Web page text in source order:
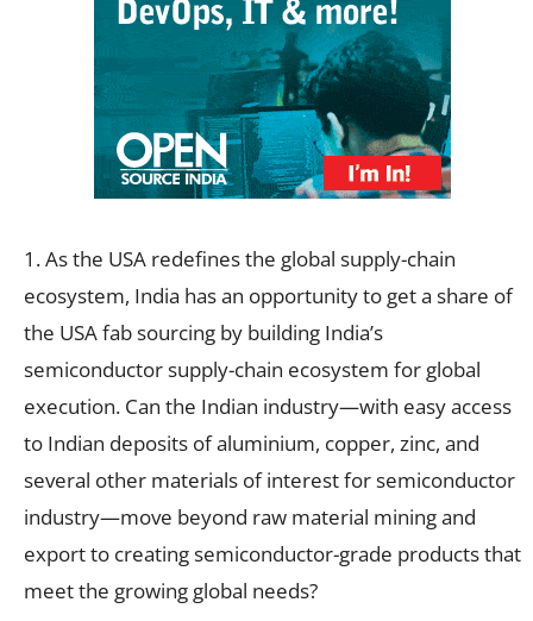
1. As the USA redefines the global supply-chain
ecosystem, India has an opportunity to get a share of
the USA fab sourcing by building India’s
semiconductor supply-chain ecosystem for global
execution. Can the Indian industry—with easy access
to Indian deposits of aluminium, copper, zinc, and
several other materials of interest for semiconductor
industry—move beyond raw material mining and
export to creating semiconductor-grade products that
meet the growing global needs?